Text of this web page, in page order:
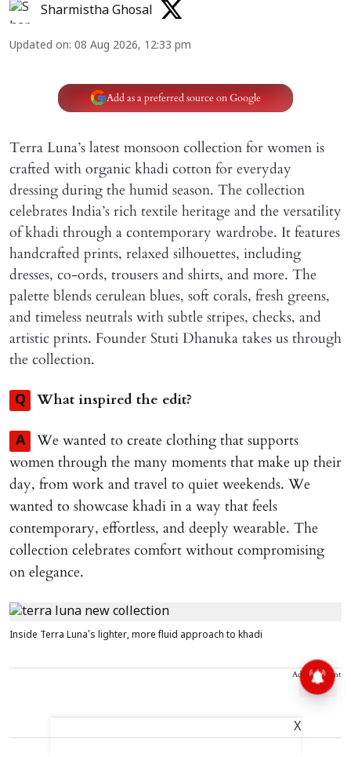
Sharmistha Ghosal
Updated on: 08 Aug 2026, 12:33 pm
Add as a preferred source on Google
Terra Luna’s latest monsoon collection for women is
crafted with organic khadi cotton for everyday
dressing during the humid season. The collection
celebrates India’s rich textile heritage and the versatility
of khadi through a contemporary wardrobe. It features
handcrafted prints, relaxed silhouettes, including
dresses, co-ords, trousers and shirts, and more. The
palette blends cerulean blues, soft corals, fresh greens,
and timeless neutrals with subtle stripes, checks, and
artistic prints. Founder Stuti Dhanuka takes us through
the collection.
Q What inspired the edit?
A
We wanted to create clothing that supports
women through the many moments that make up their
day, from work and travel to quiet weekends. We
wanted to showcase khadi in a way that feels
contemporary, effortless, and deeply wearable. The
collection celebrates comfort without compromising
on elegance.
Inside Terra Luna’s lighter, more fluid approach to khadi
Advertisement
X